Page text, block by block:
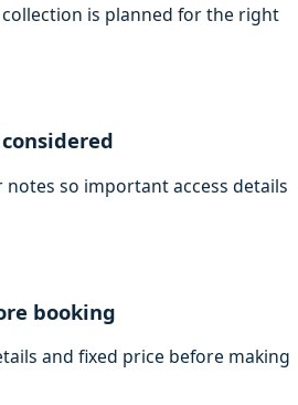
is planned for the right
so important access details
booking
and fixed price before making